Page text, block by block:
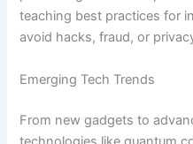
teaching best practices for
avoid hacks, fraud, or
Emerging Tech Trends
From new gadgets to